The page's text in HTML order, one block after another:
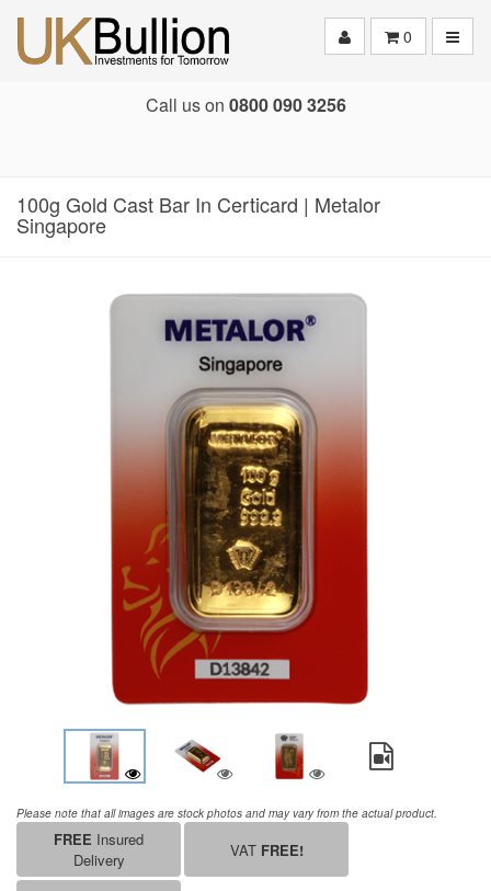
0
Call us on 0800 090 3256
100g Gold Cast Bar In Certicard | Metalor
Singapore
Please note that all images are stock photos and may vary from the actual product.
FREE Insured
Delivery
VAT FREE!